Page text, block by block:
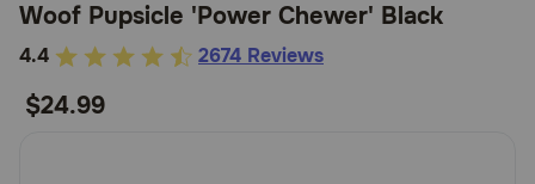
Cat
Woof Pupsicle 'Power Chewer' Black
5
of
4.4 2674 Reviews
$24.99